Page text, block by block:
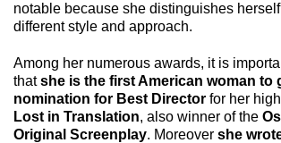
notable because she distinguishes
different style and approach.
Among her numerous awards, it is
thatshe is the first American woman to
nomination for Best Director for her
Lost in Translation, also winner of the
Original Screenplay. Moreover she